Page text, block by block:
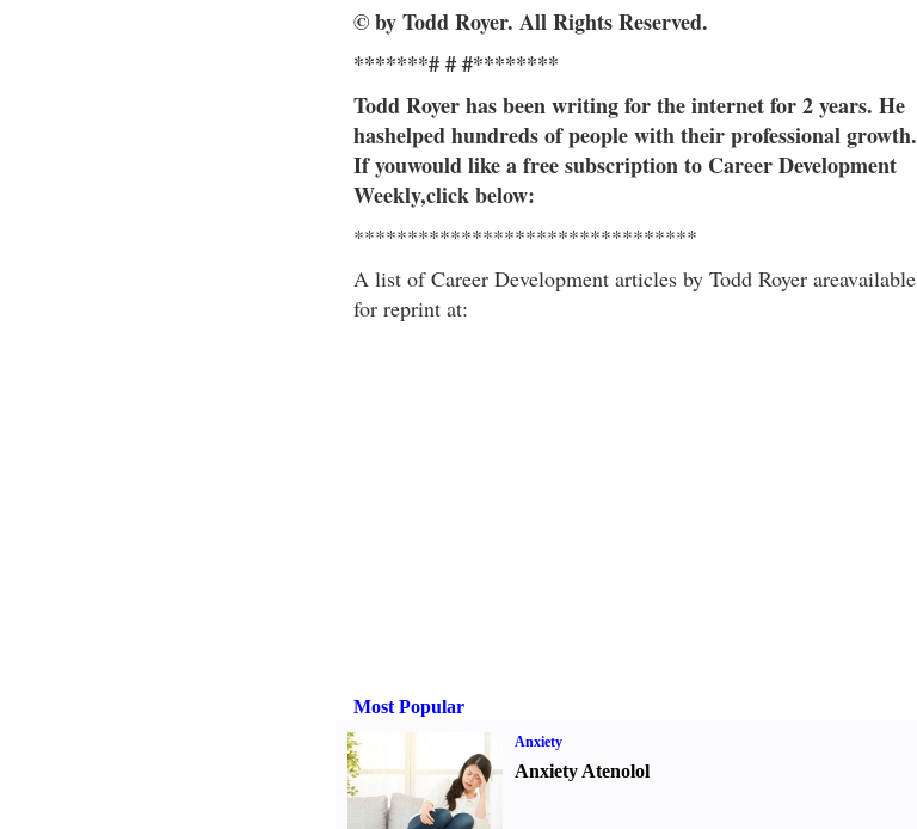
© by Todd Royer. All Rights Reserved.
*******# # #********
Todd Royer has been writing for the internet for 2 years. He
hashelped hundreds of people with their professional growth.
If youwould like a free subscription to Career Development
Weekly,click below:
********************************
A list of Career Development articles by Todd Royer areavailable
for reprint at:
Most Popular
Anxiety
Anxiety Atenolol